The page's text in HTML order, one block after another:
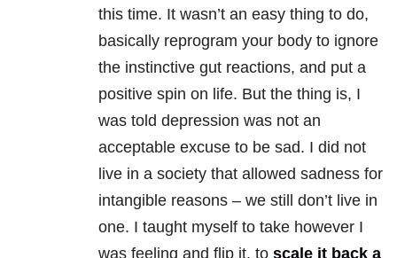
this time. It wasn’t an easy thing to do,
basically reprogram your body to ignore
the instinctive gut reactions, and put a
positive spin on life. But the thing is, I
was told depression was not an
acceptable excuse to be sad. I did not
live in a society that allowed sadness for
intangible reasons – we still don’t live in
one. I taught myself to take however I
was feeling and flip it, to scale it back a